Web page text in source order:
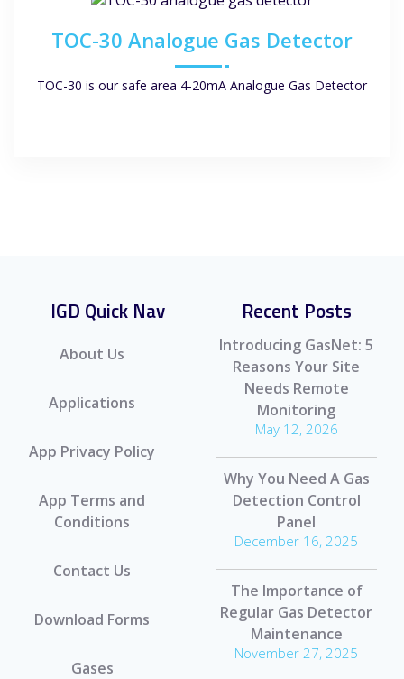
TOC-30 Analogue Gas Detector
TOC-30 is our safe area 4-20mA Analogue Gas Detector
IGD Quick Nav
About Us
Applications
App Privacy Policy
App Terms and
Conditions
Contact Us
Download Forms
Gases
Recent Posts
Introducing GasNet: 5
Reasons Your Site
Needs Remote
Monitoring
May 12, 2026
Why You Need A Gas
Detection Control
Panel
December 16, 2025
The Importance of
Regular Gas Detector
Maintenance
November 27, 2025